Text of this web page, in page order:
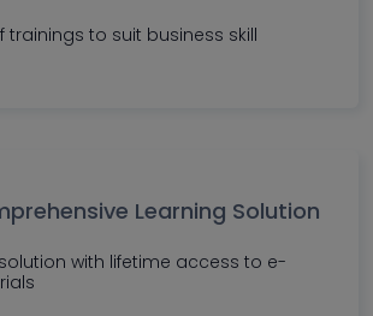
trainings to suit business skill
Learning Solution
with lifetime access to e-